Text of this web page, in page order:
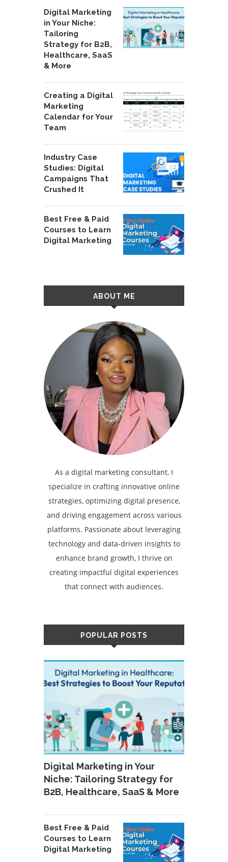
Digital Marketing
in Your Niche:
Tailoring
Strategy for B2B,
Healthcare, SaaS
& More
Creating a Digital
Marketing
Calendar for Your
Team
Industry Case
Studies: Digital
Campaigns That
Crushed It
Best Free & Paid
Courses to Learn
Digital Marketing
ABOUT ME
As a digital marketing consultant, I
specialize in crafting innovative online
strategies, optimizing digital presence,
and driving engagement across various
platforms. Passionate about leveraging
technology and data-driven insights to
enhance brand growth, I thrive on
creating impactful digital experiences
that connect with audiences.
POPULAR POSTS
Digital Marketing in Your
Niche: Tailoring Strategy for
B2B, Healthcare, SaaS & More
Best Free & Paid
Courses to Learn
Digital Marketing